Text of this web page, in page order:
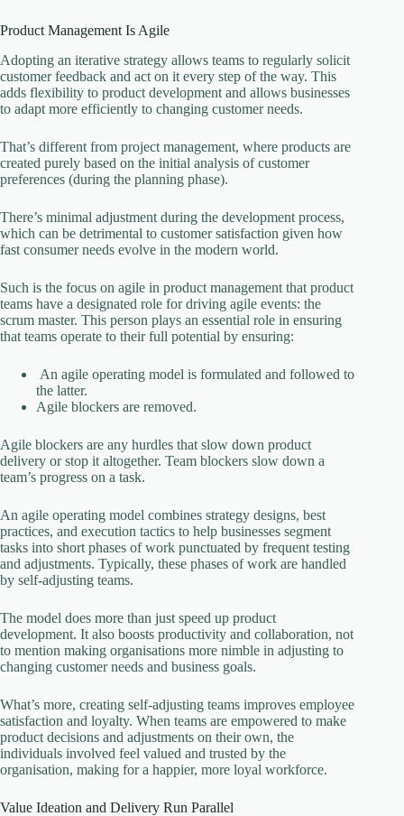
Product Management Is Agile
Adopting an iterative strategy allows teams to regularly solicit
customer feedback and act on it every step of the way. This
adds flexibility to product development and allows businesses
to adapt more efficiently to changing customer needs.
That’s different from project management, where products are
created purely based on the initial analysis of customer
preferences (during the planning phase).
There’s minimal adjustment during the development process,
which can be detrimental to customer satisfaction given how
fast consumer needs evolve in the modern world.
Such is the focus on agile in product management that product
teams have a designated role for driving agile events: the
scrum master. This person plays an essential role in ensuring
that teams operate to their full potential by ensuring:
An agile operating model is formulated and followed to
the latter.
Agile blockers are removed.
Agile blockers are any hurdles that slow down product
delivery or stop it altogether. Team blockers slow down a
team’s progress on a task.
An agile operating model combines strategy designs, best
practices, and execution tactics to help businesses segment
tasks into short phases of work punctuated by frequent testing
and adjustments. Typically, these phases of work are handled
by self-adjusting teams.
The model does more than just speed up product
development. It also boosts productivity and collaboration, not
to mention making organisations more nimble in adjusting to
changing customer needs and business goals.
What’s more, creating self-adjusting teams improves employee
satisfaction and loyalty. When teams are empowered to make
product decisions and adjustments on their own, the
individuals involved feel valued and trusted by the
organisation, making for a happier, more loyal workforce.
Value Ideation and Delivery Run Parallel